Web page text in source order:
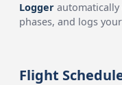
Logger
phases, and logs
Flight